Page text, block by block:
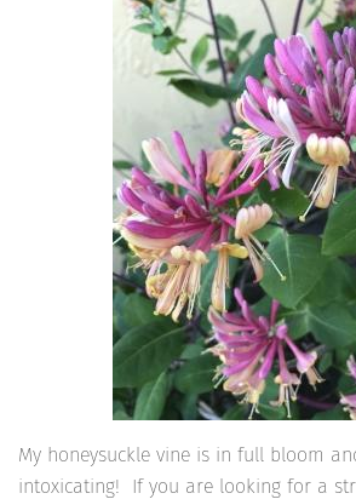
My honeysuckle vine is in full bloom
intoxicating! If you are looking for a